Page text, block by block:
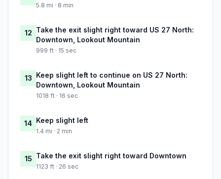
5.8 mi · 8 min
12 Take the exit slight right toward US 27 North:
Downtown, Lookout Mountain
999 ft · 15 sec
13 Keep slight left to continue on US 27 North:
Downtown, Lookout Mountain
1018 ft · 16 sec
14 Keep slight left
1.4 mi · 2 min
15 Take the exit slight right toward Downtown
1123 ft · 26 sec